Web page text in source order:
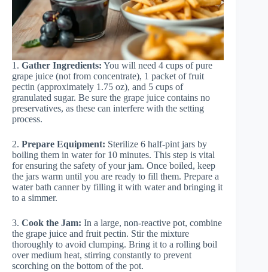
1. Gather Ingredients: You will need 4 cups of pure
grape juice (not from concentrate), 1 packet of fruit
pectin (approximately 1.75 oz), and 5 cups of
granulated sugar. Be sure the grape juice contains no
preservatives, as these can interfere with the setting
process.
2. Prepare Equipment: Sterilize 6 half-pint jars by
boiling them in water for 10 minutes. This step is vital
for ensuring the safety of your jam. Once boiled, keep
the jars warm until you are ready to fill them. Prepare a
water bath canner by filling it with water and bringing it
to a simmer.
3. Cook the Jam: In a large, non-reactive pot, combine
the grape juice and fruit pectin. Stir the mixture
thoroughly to avoid clumping. Bring it to a rolling boil
over medium heat, stirring constantly to prevent
scorching on the bottom of the pot.